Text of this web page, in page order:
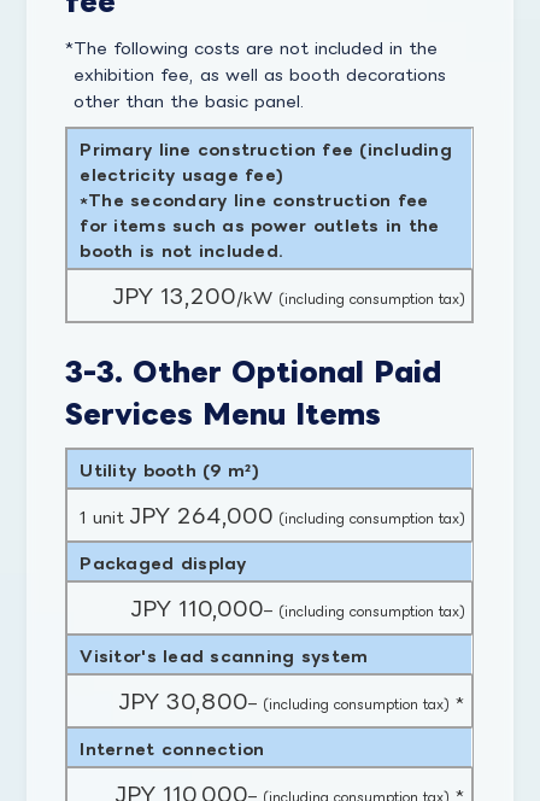
The following costs are not included in the
exhibition fee, as well as booth decorations
other than the basic panel.
Primary line construction fee (including
electricity usage fee)
The secondary line construction fee
for items such as power outlets in the
booth is not included.
JPY 13,200/kW (including consumption tax)
3-3. Other Optional Paid
Services Menu Items
Utility booth (9 m²)
1 unitJPY 264,000 (including consumption tax)
Packaged display
JPY 110,000– (including consumption tax)
Visitor's lead scanning system
JPY 30,800– (including consumption tax) *
Internet connection
JPY 110,000– (including consumption tax) *